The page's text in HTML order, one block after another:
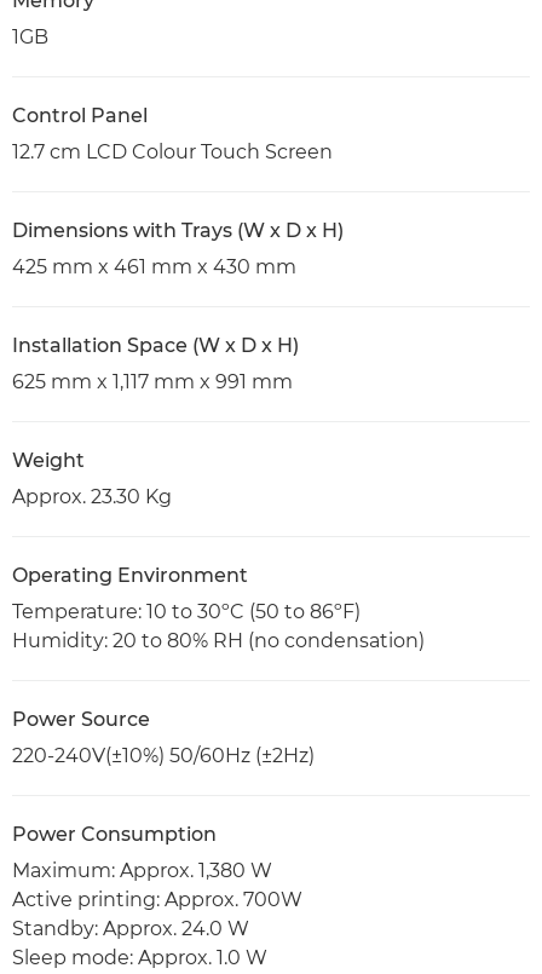
1GB
Control Panel
12.7 cm LCD Colour Touch Screen
Dimensions with Trays (W x D x H)
425 mm x 461 mm x 430 mm
Installation Space (W x D x H)
625 mm x 1,117 mm x 991 mm
Weight
Approx. 23.30 Kg
Operating Environment
Temperature: 10 to 30ºC (50 to 86ºF)
Humidity: 20 to 80% RH (no condensation)
Power Source
220-240V(±10%) 50/60Hz (±2Hz)
Power Consumption
Maximum: Approx. 1,380 W
Active printing: Approx. 700W
Standby: Approx. 24.0 W
Sleep mode: Approx. 1.0 W